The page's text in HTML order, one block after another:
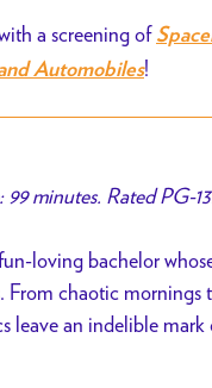
a screening of
Automobiles!
minutes. Rated PG-
loving bachelor
chaotic mornings
leave an indelible